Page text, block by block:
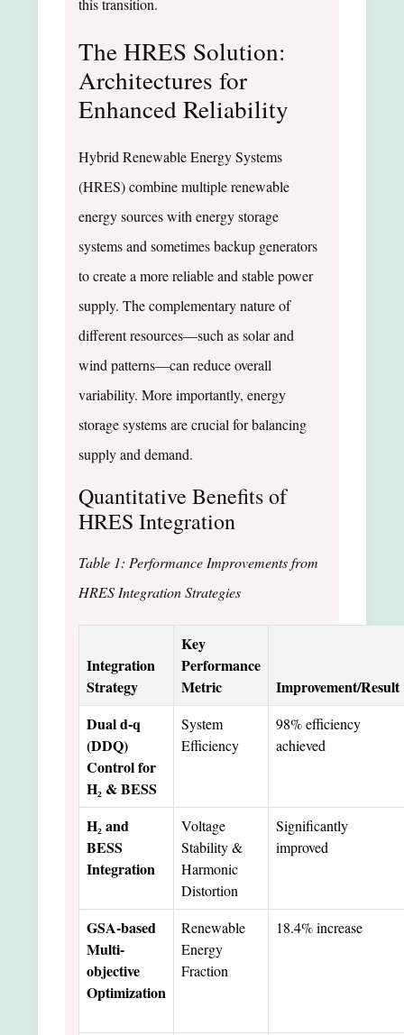
The HRES Solution:
Architectures for
Enhanced Reliability
Hybrid Renewable Energy Systems
(HRES) combine multiple renewable
energy sources with energy storage
systems and sometimes backup generators
to create a more reliable and stable power
supply. The complementary nature of
different resources—such as solar and
wind patterns—can reduce overall
variability. More importantly, energy
storage systems are crucial for balancing
supply and demand.
Quantitative Benefits of
HRES Integration
Table 1: Performance Improvements from
HRES Integration Strategies
Integration
Strategy
Key
Performance
Metric
Improvement/Result
Dual d-q
(DDQ)
Control for
H₂ & BESS
System
Efficiency
98% efficiency
achieved
H₂ and
BESS
Integration
Voltage
Stability &
Harmonic
Distortion
Significantly
improved
GSA-based
Multi-
objective
Optimization
Renewable
Energy
Fraction
18.4% increase